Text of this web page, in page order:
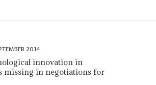
2014
innovation in
missing in negotiations for